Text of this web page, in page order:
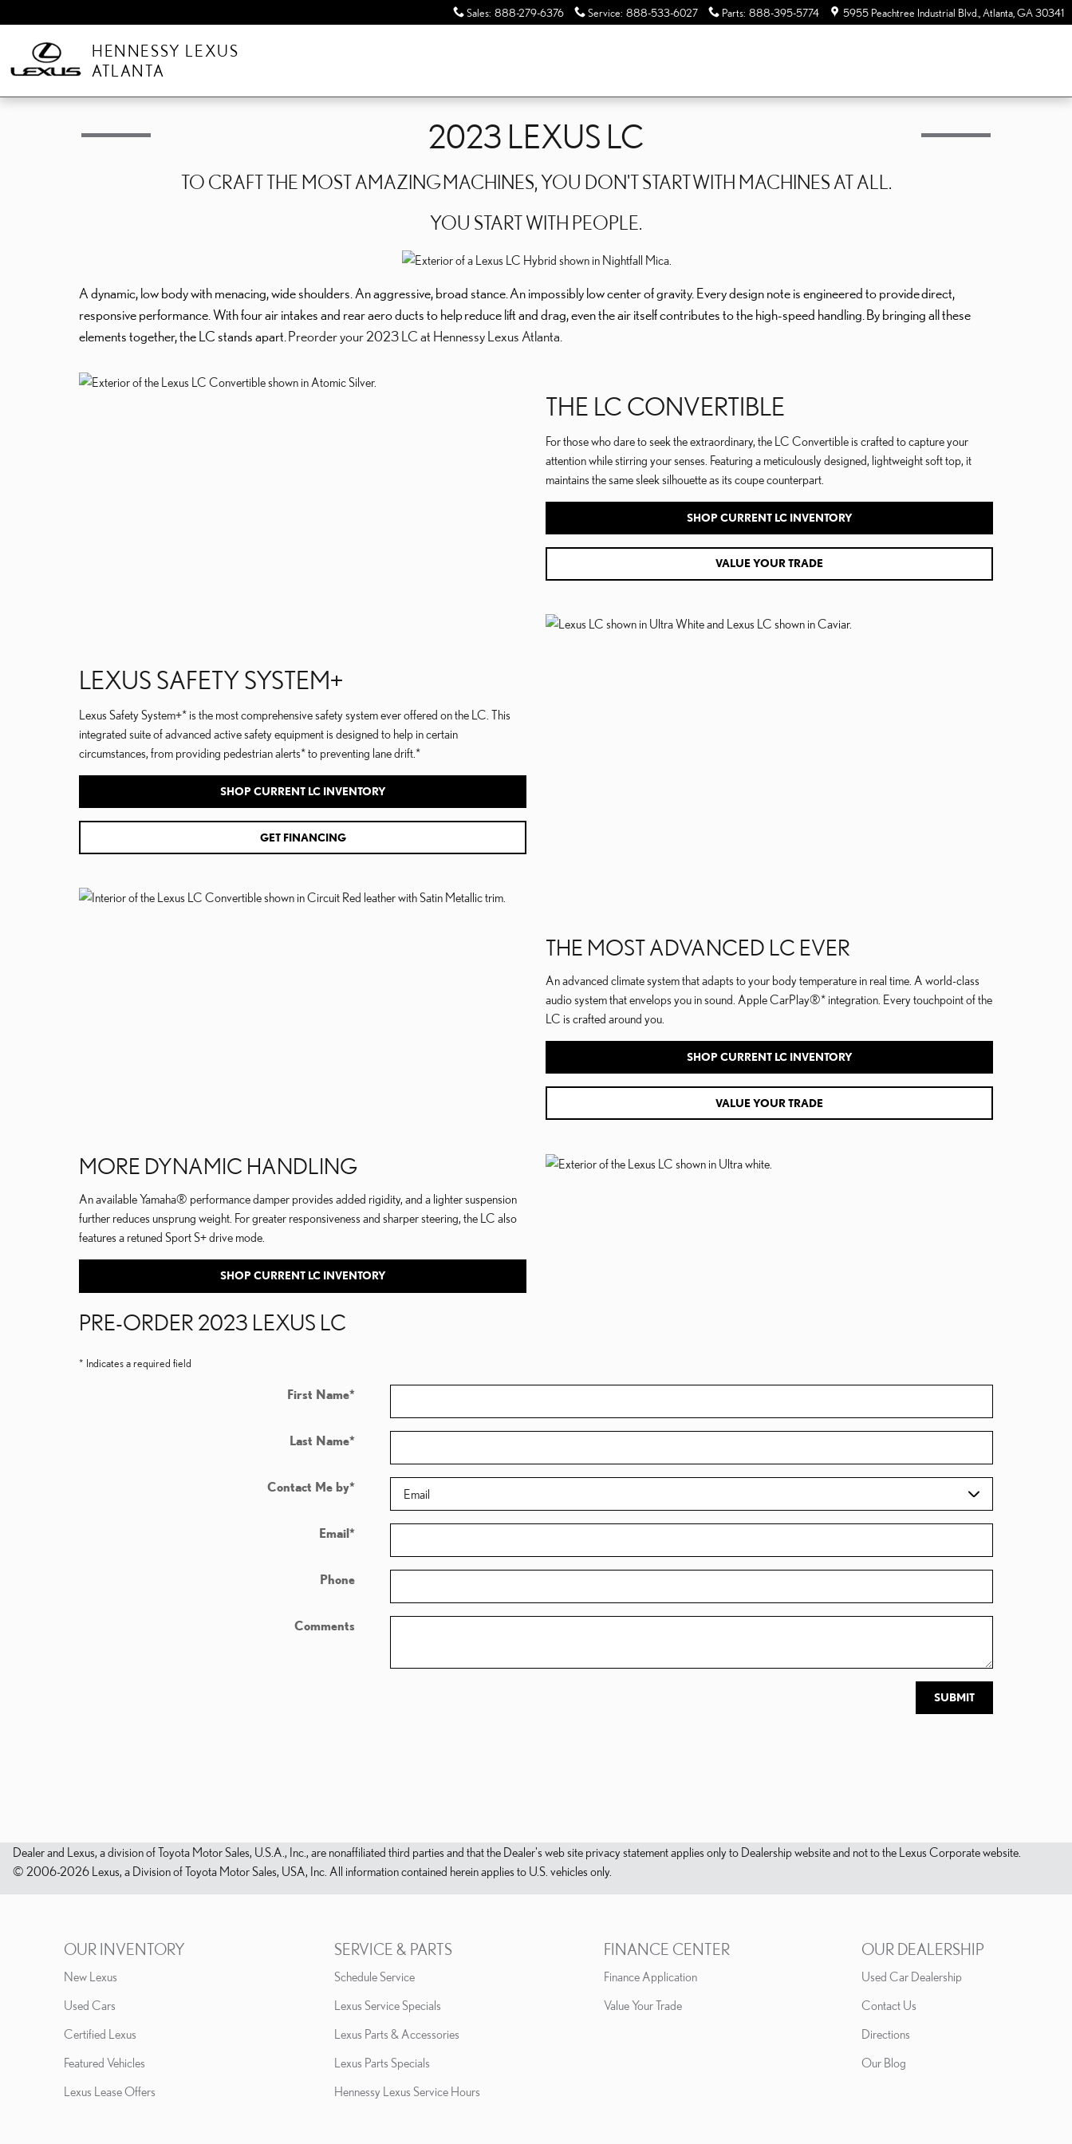
Sales: 888-279-6376 Service: 888-533-6027 Parts: 888-395-5774 5955 Peachtree Industrial Blvd. Atlanta GA30341
HENNESSY LEXUS
ATLANTA
2023 LEXUS LC
TO CRAFT THE MOST AMAZINGMACHINES, YOU DON'T STARTWITH MACHINES AT ALL.
YOU START WITH PEOPLE.
A dynamic, low body with menacing, wide shoulders. An aggressive, broad stance. An impossibly low center of gravity. Every design note is engineered to providedirect,
responsive performance. With four air intakes and rear aero ducts to helpreduce lift and drag, even the air itself contributes to the high-speed handling. By bringing all these
elements together, the LC stands apart. Preorder your 2023 LC at Hennessy Lexus Atlanta.
THE LC CONVERTIBLE
For those who dare to seek the extraordinary, the LC Convertible is crafted to capture your
attention while stirring your senses. Featuring a meticulously designed, lightweight soft top, it
maintains the same sleek silhouette as its coupe counterpart.
SHOP CURRENT LC INVENTORY
VALUE YOUR TRADE
LEXUS SAFETY SYSTEM+
Lexus Safety System+* is the most comprehensive safety system ever offered on the LC. This
integrated suite of advanced active safety equipment is designed to help in certain
circumstances, from providing pedestrian alerts* to preventing lane drift.*
SHOP CURRENT LC INVENTORY
GET FINANCING
THE MOST ADVANCED LC EVER
An advanced climate system that adapts to your body temperature in real time. A world-class
audio system that envelops you in sound. Apple CarPlay®* integration. Every touchpoint of the
LC is crafted around you.
SHOP CURRENT LC INVENTORY
VALUE YOUR TRADE
MORE DYNAMIC HANDLING
An available Yamaha® performance damper provides added rigidity, and a lighter suspension
further reduces unsprung weight. For greater responsiveness and sharper steering, the LC also
features a retuned Sport S+ drive mode.
SHOP CURRENT LC INVENTORY
PRE-ORDER 2023 LEXUS LC
* Indicates a required field
First Name*
Last Name*
Contact Me by*
Email*
Phone
Comments
SUBMIT
Dealer and Lexus, a division of Toyota Motor Sales, U.S.A., Inc., are nonaffiliated third parties and that the Dealer's web site privacy statement applies only to Dealership website and not to the Lexus Corporate website.
© 2006-2026 Lexus, a Division of Toyota Motor Sales, USA, Inc. All information contained herein applies to U.S. vehicles only.
OUR INVENTORY
New Lexus
Used Cars
Certified Lexus
Featured Vehicles
Lexus Lease Offers
SERVICE & PARTS
Schedule Service
Lexus Service Specials
Lexus Parts & Accessories
Lexus Parts Specials
Hennessy Lexus Service Hours
FINANCE CENTER
Finance Application
Value Your Trade
OUR DEALERSHIP
Used Car Dealership
Contact Us
Directions
Our Blog